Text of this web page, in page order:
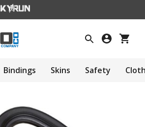
Bindings Skins Safety